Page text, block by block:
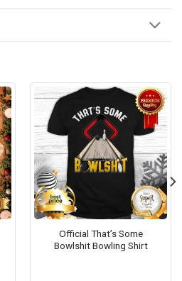
Official That’s Some
Bowlshit Bowling Shirt